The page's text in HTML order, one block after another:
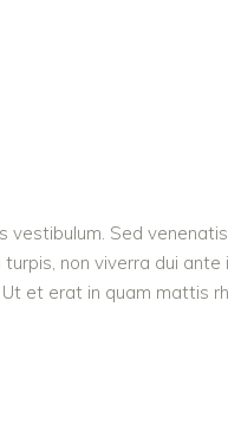
Sed
non viverra dui ante
et erat in quam mattis